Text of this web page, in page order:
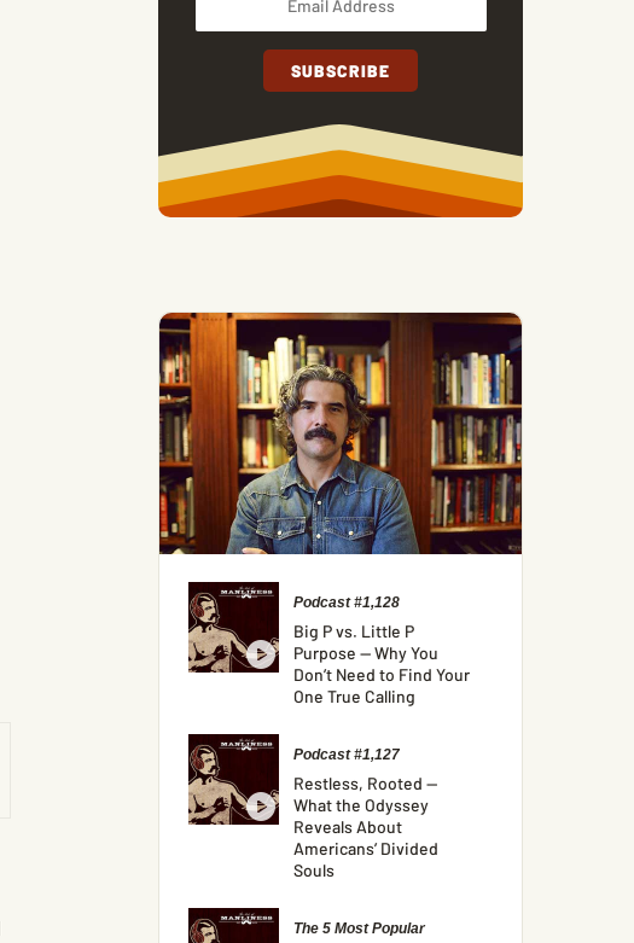
Podcast #1,128
Big P vs. Little P
Purpose — Why You
Don’t Need to Find Your
One True Calling
Podcast #1,127
Restless, Rooted —
What the Odyssey
Reveals About
Americans’ Divided
Souls
The 5 Most Popular